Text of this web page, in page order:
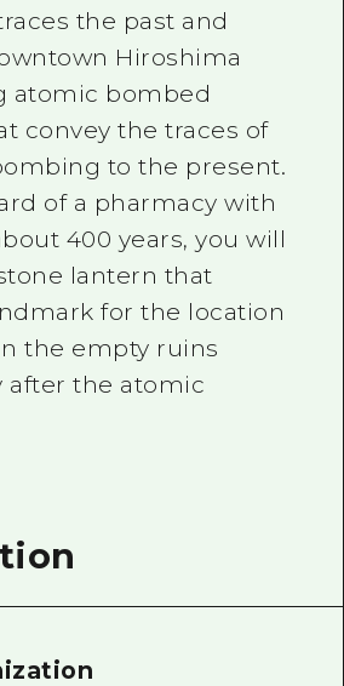
the past and
Hiroshima
atomic bombed
convey the traces of
to the present.
of a pharmacy with
400 years, you will
lantern that
for the location
the empty ruins
after the atomic